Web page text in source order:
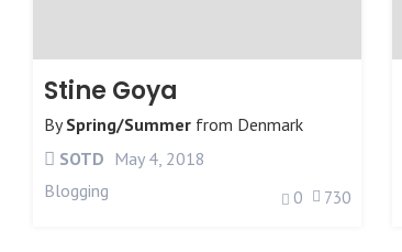
Stine Goya
BySpring/Summer from Denmark
SOTD May 4, 2018
Blogging
0 730